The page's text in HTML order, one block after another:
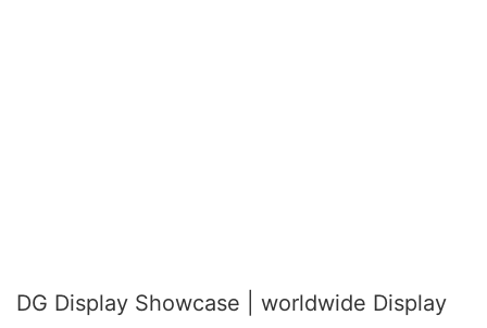
DG Display Showcase | worldwide Display